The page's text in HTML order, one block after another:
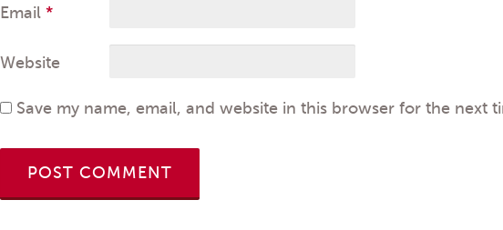
Email *
Website
Save my name, email, and website in this browser for the next